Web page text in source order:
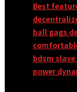
Best
ball gags
bdsm
power